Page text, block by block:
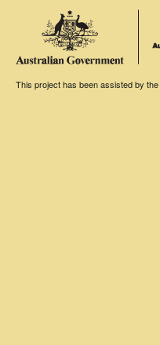
This project has been assisted by